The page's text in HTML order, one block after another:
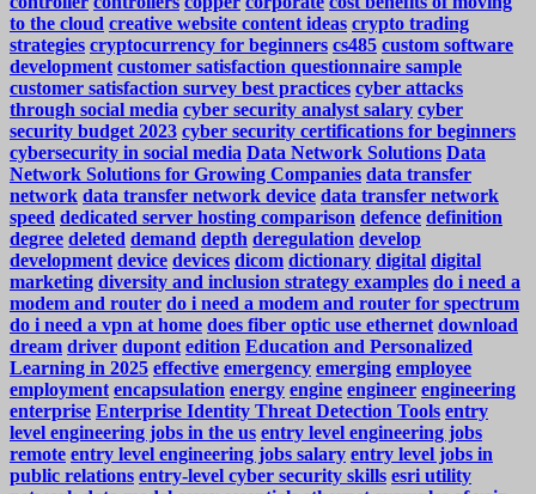
to the cloud creative website content ideas crypto trading
strategies cryptocurrency for beginners cs485 custom software
development customer satisfaction questionnaire sample
customer satisfaction survey best practices cyber attacks
through social media cyber security analyst salary cyber
security budget 2023 cyber security certifications for beginners
cybersecurity in social media Data Network Solutions Data
Network Solutions for Growing Companies data transfer
network data transfer network device data transfer network
speed dedicated server hosting comparison defence definition
degree deleted demand depth deregulation develop
development device devices dicom dictionary digital digital
marketing diversity and inclusion strategy examples do i need a
modem and router do i need a modem and router for spectrum
do i need a vpn at home does fiber optic use ethernet download
dream driver dupont edition Education and Personalized
Learning in 2025 effective emergency emerging employee
employment encapsulation energy engine engineer engineering
enterprise Enterprise Identity Threat Detection Tools entry
level engineering jobs in the us entry level engineering jobs
remote entry level engineering jobs salary entry level jobs in
public relations entry-level cyber security skills esri utility